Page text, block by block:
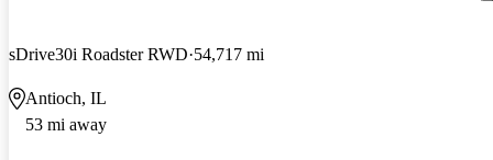
sDrive30i Roadster RWD 54,717 mi
Antioch, IL
53 mi away